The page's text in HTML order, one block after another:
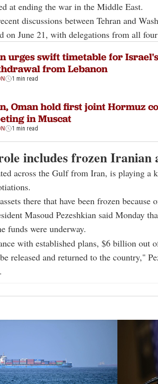
at ending the war in the Middle East.
discussions between Tehran and
on June 21, with delegations from all
urges swift timetable for Israel's
from Lebanon
1 min read
Oman hold first joint Hormuz
in Muscat
1 min read
includes frozen Iranian
across the Gulf from Iran, is playing a
there that have been frozen because
Masoud Pezeshkian said Monday
funds were underway.
with established plans, $6 billion out
released and returned to the country,"